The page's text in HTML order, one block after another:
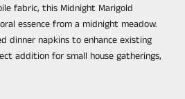
fabric, this Midnight Marigold
essence from a midnight meadow.
dinner napkins to enhance existing
addition for small house gatherings,